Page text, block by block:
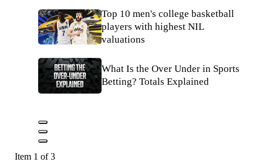
Top 10 men's college basketball
players with highest NIL
valuations
What Is the Over Under in Sports
Betting? Totals Explained
Item 1 of 3